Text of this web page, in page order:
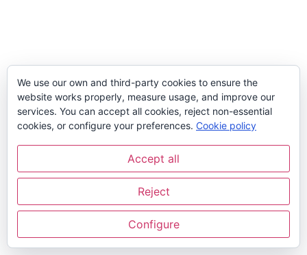
We use our own and third-party cookies to ensure the
website works properly, measure usage, and improve our
services. You can accept all cookies, reject non-essential
cookies, or configure your preferences. Cookie policy
Accept all
Reject
Configure